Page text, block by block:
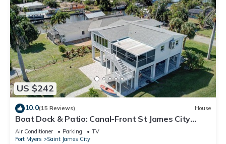
US $242
10.0(15 Reviews) House
Boat Dock & Patio: Canal-Front St James City
Home!
Air Conditioner Parking
TV
Fort Myers
Saint James City